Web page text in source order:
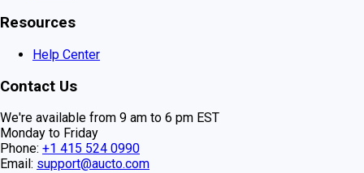
Resources
Help Center
Contact Us
We're available from 9 am to 6 pm EST
Monday to Friday
Phone: +1 415 524 0990
Email: support@aucto.com